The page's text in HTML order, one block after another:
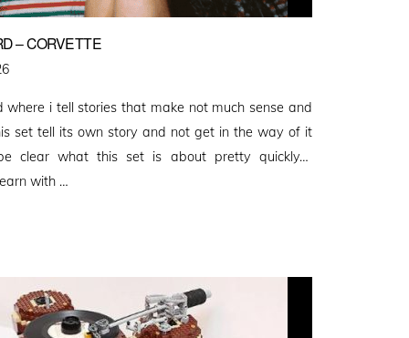
– CORVETTE
i tell stories that make not much sense and
set tell its own story and not get in the way of it
clear what this set is about pretty quickly…
with …